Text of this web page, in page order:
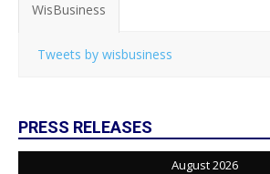
WisBusiness
Tweets by wisbusiness
PRESS RELEASES
August 2026